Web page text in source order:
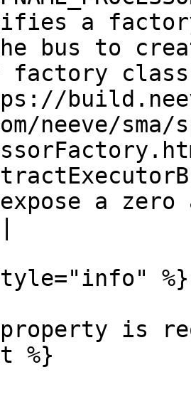
a
bus to
factory
neeve/
a
%}
is
%}